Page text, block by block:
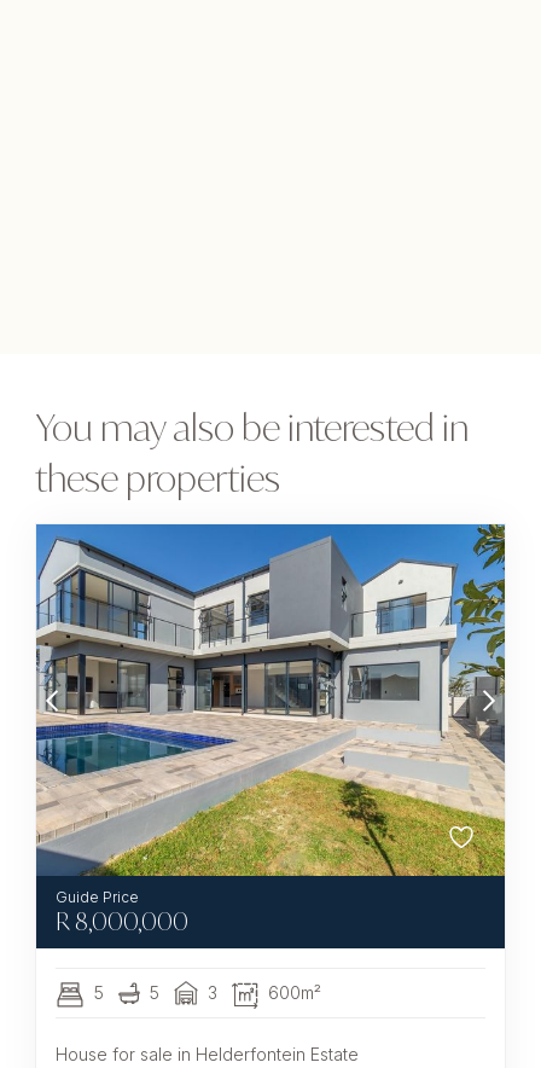
You may also be interested in
these properties
R 8,000,000
5 5 3 600m²
House for sale in Helderfontein Estate